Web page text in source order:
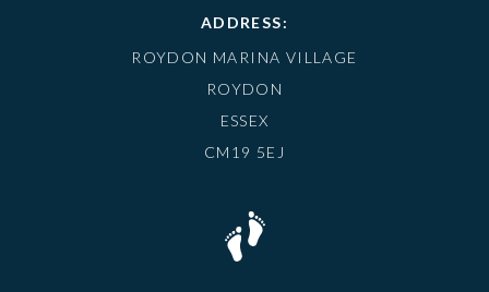
ADDRESS:
ROYDON MARINA VILLAGE
ROYDON
ESSEX
CM19 5EJ